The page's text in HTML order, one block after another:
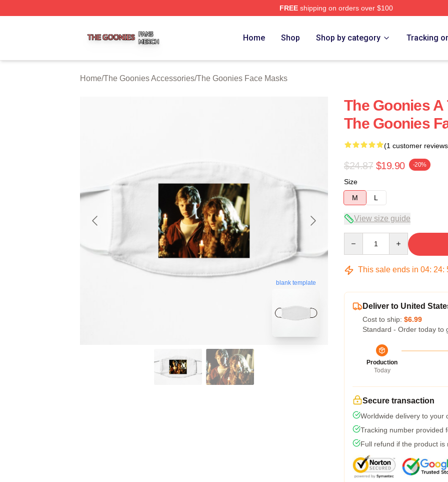
FREEshipping on orders over $100
Home Shop Shop by category Tracking
Home/The Goonies Accessories/The Goonies Face Masks
blank template
The Goonies
The Goonies
(1 customer
$24.87 $19.90 -20%
Size
M
L
View size guide
This sale ends in 04: 24:
Deliver to United
Cost to ship: $6.99
Standard - Order today to
Production
Today
Secure transaction
Worldwide delivery to your
Tracking number provided
Full refund if the product is